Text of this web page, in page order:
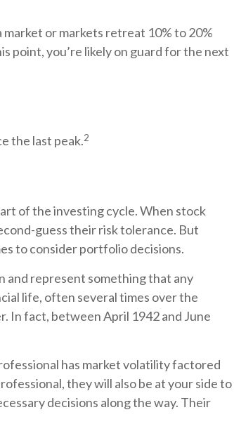
market or markets retreat 10% to 20%
point, you’re likely on guard for the next
the last peak.2
of the investing cycle. When stock
guess their risk tolerance. But
to consider portfolio decisions.
and represent something that any
life, often several times over the
In fact, between April 1942 and June
has market volatility factored
they will also be at your side to
decisions along the way. Their